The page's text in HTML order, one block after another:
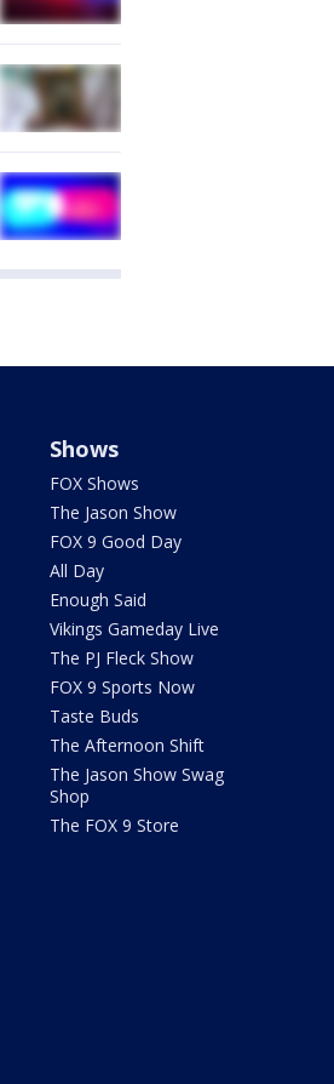
Shows
FOX Shows
The Jason Show
FOX 9 Good Day
All Day
Enough Said
Vikings Gameday Live
The PJ Fleck Show
FOX 9 Sports Now
Taste Buds
The Afternoon Shift
The Jason Show Swag
Shop
The FOX 9 Store